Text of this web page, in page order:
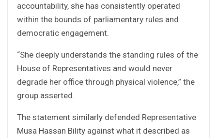
accountability, she has consistently operated
within the bounds of parliamentary rules and
democratic engagement.
“She deeply understands the standing rules of the
House of Representatives and would never
degrade her office through physical violence,” the
group asserted.
The statement similarly defended Representative
Musa Hassan Bility against what it described as